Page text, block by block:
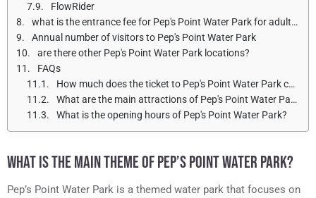
FlowRider
what is the entrance fee for Pep's Point Water Park for adults and children?
Annual number of visitors to Pep's Point Water Park
are there other Pep's Point Water Park locations?
FAQs
How much does the ticket to Pep's Point Water Park cost?
What are the main attractions of Pep's Point Water Park?
What is the opening hours of Pep's Point Water Park?
WHAT IS THE MAIN THEME OF PEP’S POINT WATER PARK?
Pep’s Point Water Park is a themed water park that focuses on